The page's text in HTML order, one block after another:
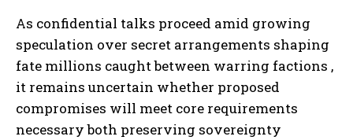
As confidential talks proceed amid growing
speculation over secret arrangements shaping
fate millions caught between warring factions ,
it remains uncertain whether proposed
compromises will meet core requirements
necessary both preserving sovereignty